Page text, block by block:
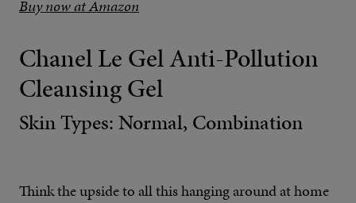
Buy now at Amazon
Chanel Le Gel Anti-Pollution
Cleansing Gel
Skin Types: Normal, Combination
Think the upside to all this hanging around at home